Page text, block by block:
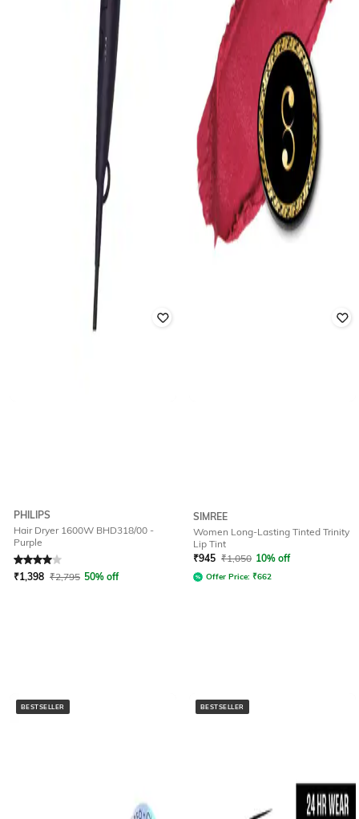
PHILIPS
Hair Dryer 1600W BHD318/00 -
Purple
Rated
₹1,398 ₹2,795 50% off
SIMREE
Women Long-Lasting Tinted Trinity
Lip Tint
₹945 ₹1,050 10% off
Offer Price: ₹662
BESTSELLER BESTSELLER